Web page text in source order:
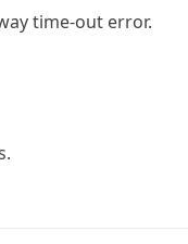
time-out error.